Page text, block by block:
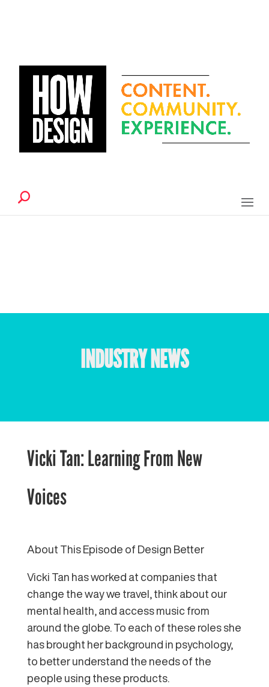
INDUSTRY NEWS
Vicki Tan: Learning From New
Voices
About This Episode of Design Better
Vicki Tan has worked at companies that
change the way we travel, think about our
mental health, and access music from
around the globe. To each of these roles she
has brought her background in psychology,
to better understand the needs of the
people using these products.